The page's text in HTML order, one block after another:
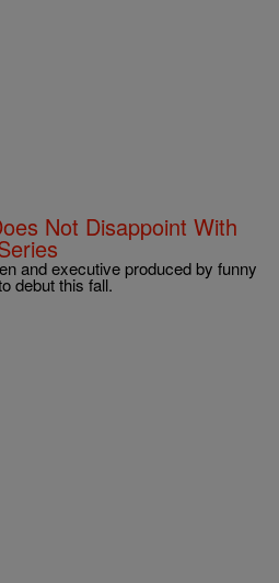
Not Disappoint With
and executive produced by funny
debut this fall.